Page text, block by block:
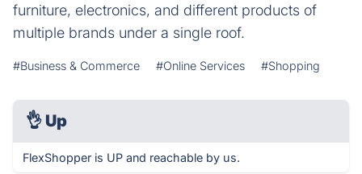
furniture, electronics, and different products of
multiple brands under a single roof.
#Business & Commerce #Online Services #Shopping
👌 Up
FlexShopper is UP and reachable by us.